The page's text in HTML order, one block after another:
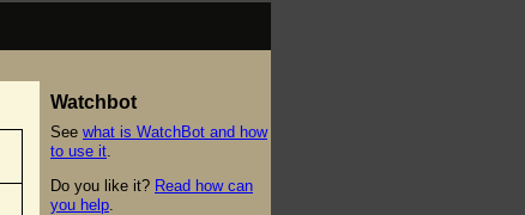
Watchbot
See what is WatchBot and how
to use it
Do you like it? Read how can
you help